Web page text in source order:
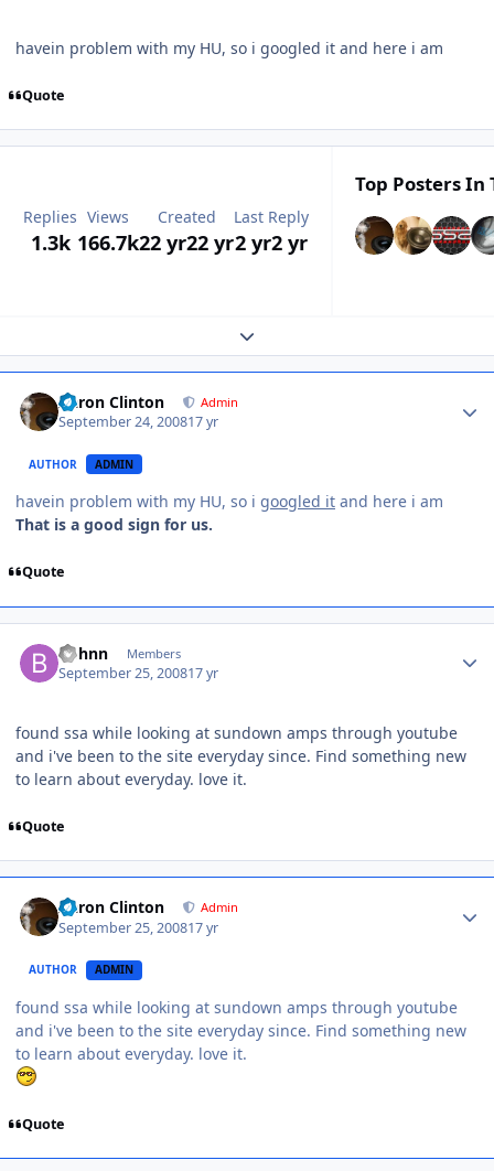
havein problem with my HU, so i googled it and here i am
Quote
Replies
1.3k
Views
166.7k
Created
22 yr22 yr
Last Reply
2 yr2 yr
Top Posters In
Expand topic overview
Aaron Clinton Admin
September 24, 200817 yr
AUTHOR ADMIN
havein problem with my HU, so i googled it and here i am
That is a good sign for us.
Quote
bphnn Members
September 25, 200817 yr
found ssa while looking at sundown amps through youtube
and i've been to the site everyday since. Find something new
to learn about everyday. love it.
Quote
Aaron Clinton Admin
September 25, 200817 yr
AUTHOR ADMIN
found ssa while looking at sundown amps through youtube
and i've been to the site everyday since. Find something new
to learn about everyday. love it.
Quote